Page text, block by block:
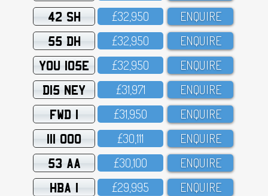
42 SH £32,95O ENQUIRE
55 DH £32,95O ENQUIRE
YOU 105E £32,95O ENQUIRE
D15 NEY £31,971 ENQUIRE
FWD 1 £31,95O ENQUIRE
111 OOO £3O,111 ENQUIRE
53 AA £3O,1OO ENQUIRE
HBA 1 £29,995 ENQUIRE